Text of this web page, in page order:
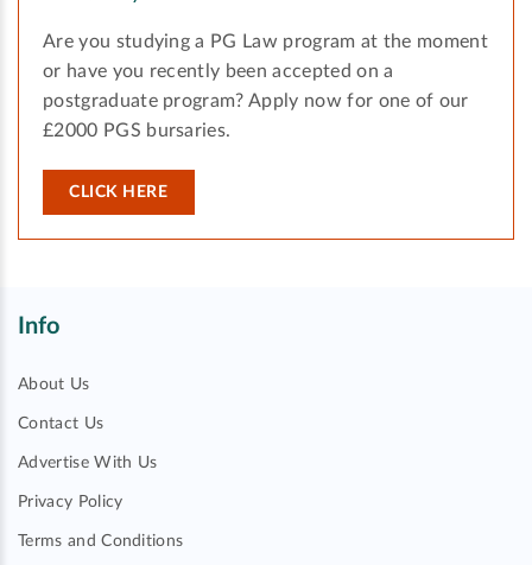
Are you studying a PG Law program at the moment
or have you recently been accepted on a
postgraduate program? Apply now for one of our
£2000 PGS bursaries.
CLICK HERE
Info
About Us
Contact Us
Advertise With Us
Privacy Policy
Terms and Conditions